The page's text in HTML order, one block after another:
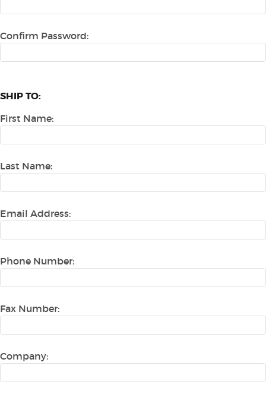
Confirm Password:
SHIP TO:
First Name:
Last Name:
Email Address:
Phone Number:
Fax Number:
Company: